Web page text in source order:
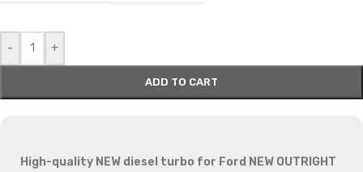
- +
ADD TO CART
High-quality NEW diesel turbo for Ford NEW OUTRIGHT